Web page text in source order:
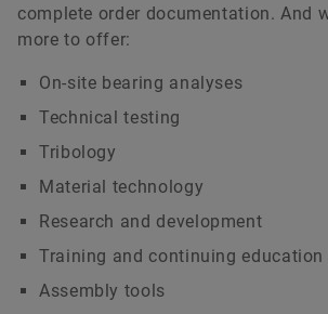
complete order documentation. And
more to offer:
On-site bearing analyses
Technical testing
Tribology
Material technology
Research and development
Training and continuing education
Assembly tools